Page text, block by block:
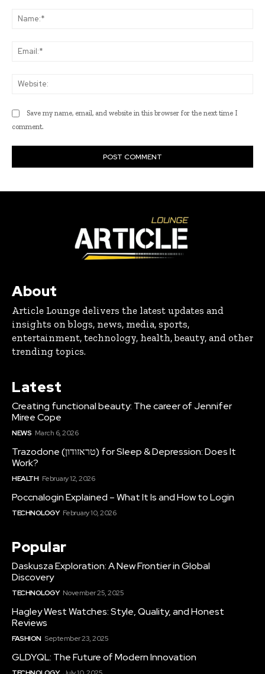
Save my name, email, and website in this browser for the next time I
comment.
About
Article Lounge delivers the latest updates and
insights on blogs, news, media, sports,
entertainment, technology, health, beauty, and other
trending topics.
Latest
Creating functional beauty: The career of Jennifer
Miree Cope
NEWS March 6, 2026
Trazodone (טראזודון) for Sleep & Depression: Does It
Work?
HEALTH February 12, 2026
Poccnalogin Explained – What It Is and How to Login
TECHNOLOGY February 10, 2026
Popular
Daskusza Exploration: A New Frontier in Global
Discovery
TECHNOLOGY November 25, 2025
Hagley West Watches: Style, Quality, and Honest
Reviews
FASHION September 23, 2025
GLDYQL: The Future of Modern Innovation